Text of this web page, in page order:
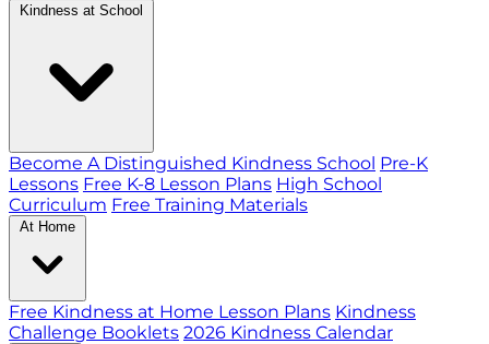
Kindness at School
Become A Distinguished Kindness School Pre-K
Lessons Free K-8 Lesson Plans High School
Curriculum Free Training Materials
At Home
Free Kindness at Home Lesson Plans Kindness
Challenge Booklets 2026 Kindness Calendar